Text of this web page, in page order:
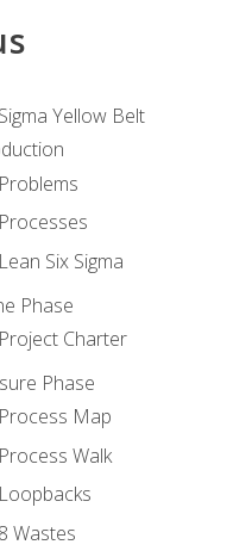
Yellow Belt
Problems
Processes
Lean Six Sigma
Phase
Project Charter
Phase
Process Map
Process Walk
Loopbacks
8 Wastes